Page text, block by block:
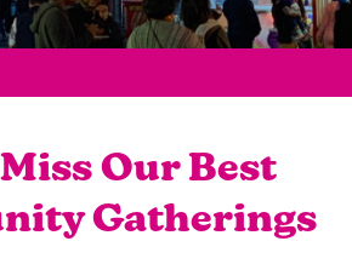
Our Best
Gatherings